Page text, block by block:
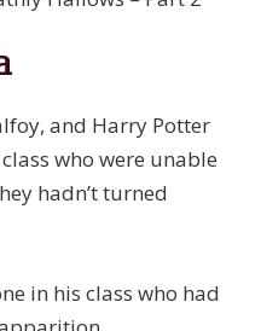
and Harry Potter
who were unable
hadn’t turned
in his class who had